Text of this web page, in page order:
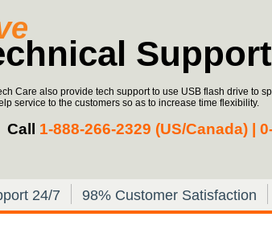
Support
Care also provide tech support to use USB flash drive to
service to the customers so as to increase time flexibility.
Call 1-­888-­266-­2329 (US/Canada) |
24/7 98% Customer Satisfaction